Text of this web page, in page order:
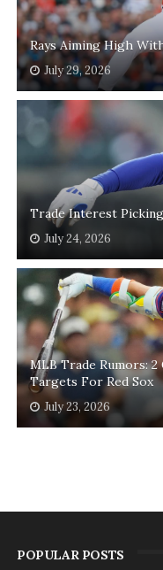
Rays Aiming High
July 29, 2026
Trade Interest
July 24, 2026
MLB Trade Rumors:
Targets For Red Sox
July 23, 2026
POPULAR POSTS